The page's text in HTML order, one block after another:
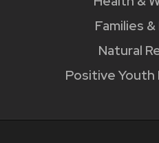
Families
Natural
Positive